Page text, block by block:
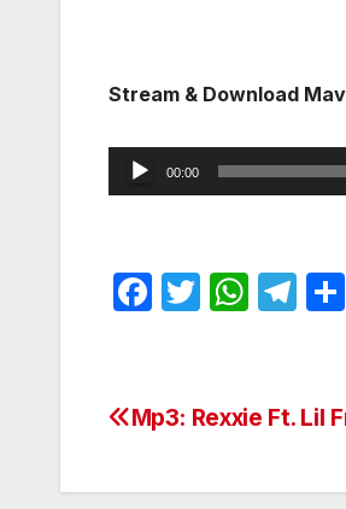
Stream & Download
Audio
Player
00:00
F
e
b
o
T
er
W
s
p
T
gr
m
Post
Mp3: Rexxie Ft. Lil